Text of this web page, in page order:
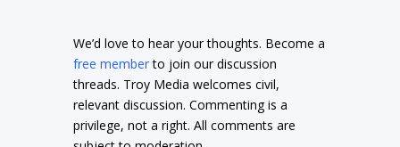
We’d love to hear your thoughts. Become a
free memberto join our discussion
threads. Troy Media welcomes civil,
relevant discussion. Commenting is a
privilege, not a right. All comments are